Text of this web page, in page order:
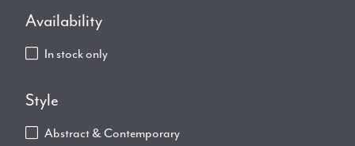
Availability
In stock only
Style
Abstract & Contemporary